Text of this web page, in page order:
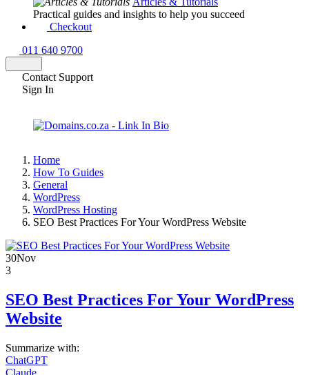
Practical guides and insights to help you succeed
Checkout
011 640 9700
Contact Support
Sign In
Home
How To Guides
General
WordPress
WordPress Hosting
SEO Best Practices For Your WordPress Website
30Nov
3
SEO Best Practices For Your WordPress
Website
Summarize with:
ChatGPT
Claude